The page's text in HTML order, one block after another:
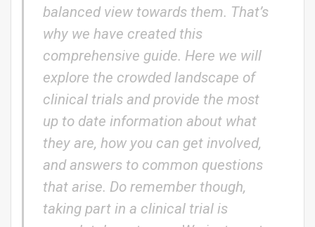
balanced view towards them. That’s
why we have created this
comprehensive guide. Here we will
explore the crowded landscape of
clinical trials and provide the most
up to date information about what
they are, how you can get involved,
and answers to common questions
that arise. Do remember though,
taking part in a clinical trial is